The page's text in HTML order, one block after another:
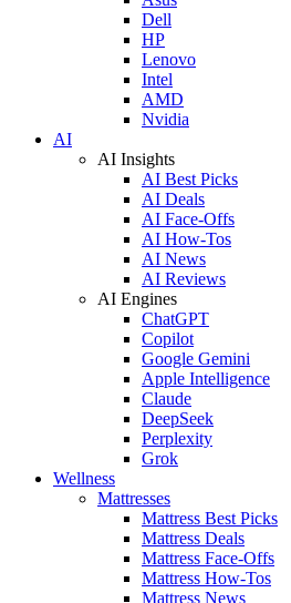
Dell
HP
Lenovo
Intel
AMD
Nvidia
AI
AI Insights
AI Best Picks
AI Deals
AI Face-Offs
AI How-Tos
AI News
AI Reviews
AI Engines
ChatGPT
Copilot
Google Gemini
Apple Intelligence
Claude
DeepSeek
Perplexity
Grok
Wellness
Mattresses
Mattress Best Picks
Mattress Deals
Mattress Face-Offs
Mattress How-Tos
Mattress News